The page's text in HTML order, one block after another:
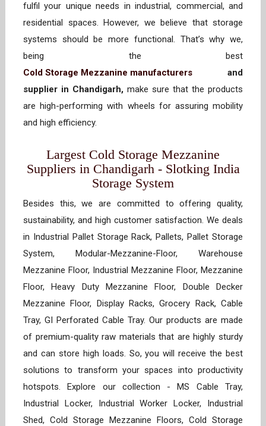
fulfil your unique needs in industrial, commercial, and
residential spaces. However, we believe that storage
systems should be more functional. That’s why we,
being the best
Cold Storage Mezzanine manufacturers and
supplier in Chandigarh, make sure that the products
are high-performing with wheels for assuring mobility
and high efficiency.
Largest Cold Storage Mezzanine
Suppliers in Chandigarh - Slotking India
Storage System
Besides this, we are committed to offering quality,
sustainability, and high customer satisfaction. We deals
in Industrial Pallet Storage Rack, Pallets, Pallet Storage
System, Modular-Mezzanine-Floor, Warehouse
Mezzanine Floor, Industrial Mezzanine Floor, Mezzanine
Floor, Heavy Duty Mezzanine Floor, Double Decker
Mezzanine Floor, Display Racks, Grocery Rack, Cable
Tray, GI Perforated Cable Tray. Our products are made
of premium-quality raw materials that are highly sturdy
and can store high loads. So, you will receive the best
solutions to transform your spaces into productivity
hotspots. Explore our collection - MS Cable Tray,
Industrial Locker, Industrial Worker Locker, Industrial
Shed, Cold Storage Mezzanine Floors, Cold Storage